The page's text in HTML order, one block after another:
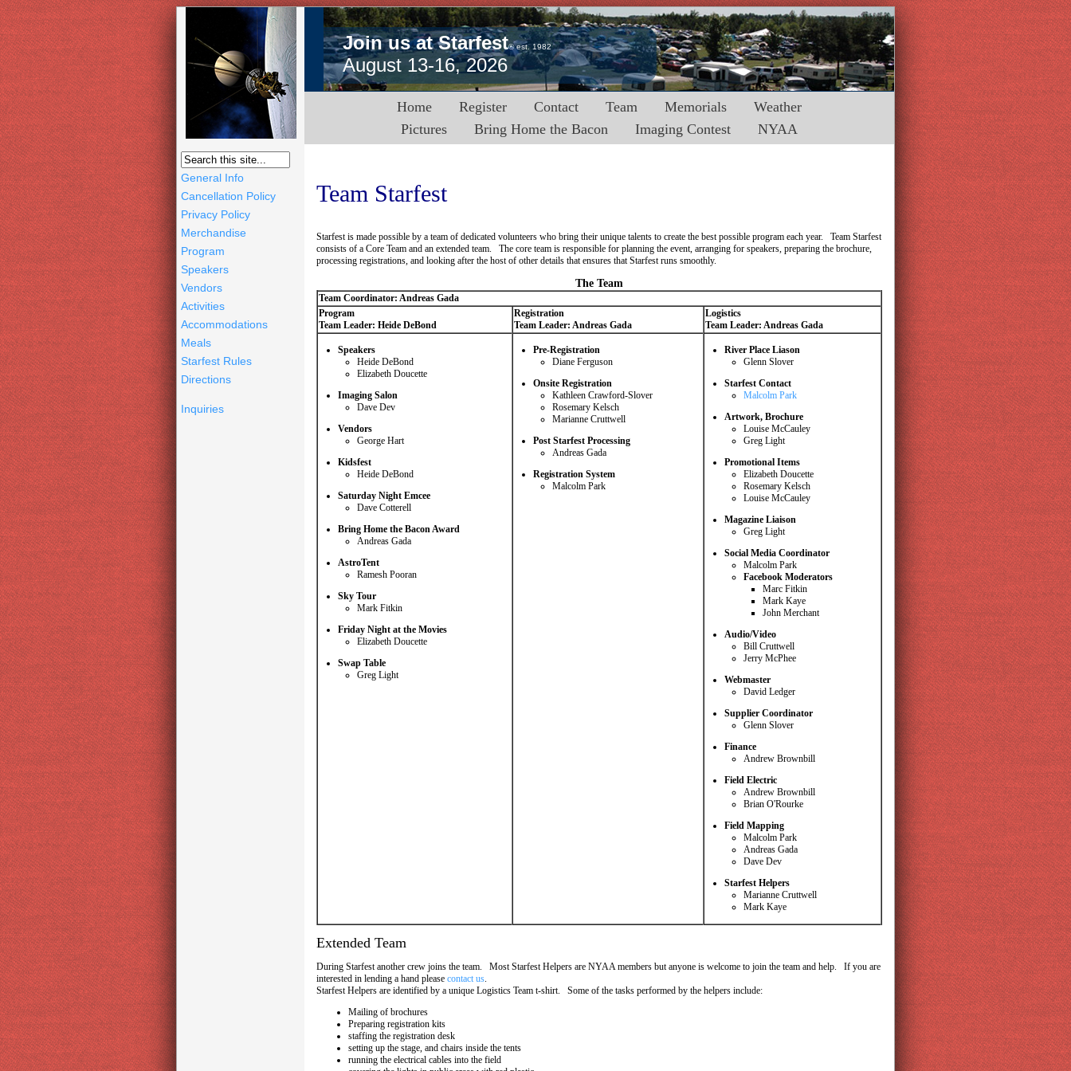
General Info
Cancellation Policy
Privacy Policy
Merchandise
Program
Speakers
Vendors
Activities
Accommodations
Meals
Starfest Rules
Directions
Inquiries
Join us at Starfest® est. 1982
August 13-16, 2026
Home Register Contact Team Memorials
Weather
Pictures
Bring Home the Bacon Imaging Contest NYAA
Team Starfest
Starfest is made possible by a team of dedicated volunteers who bring their unique talents to create the best possible program each year. Team Starfest
consists of a Core Team and an extended team. The core team is responsible for planning the event, arranging for speakers, preparing the brochure,
processing registrations, and looking after the host of other details that ensures that Starfest runs smoothly.
The Team
Team Coordinator: Andreas Gada
Program
Team Leader: Heide DeBond
Registration
Team Leader: Andreas Gada
Logistics
Team Leader: Andreas Gada
Speakers
Heide DeBond
Elizabeth Doucette
Imaging Salon
Dave Dev
Vendors
George Hart
Kidsfest
Heide DeBond
Saturday Night Emcee
Dave Cotterell
Bring Home the Bacon Award
Andreas Gada
AstroTent
Ramesh Pooran
Sky Tour
Mark Fitkin
Friday Night at the Movies
Elizabeth Doucette
Swap Table
Greg Light
Pre-Registration
Diane Ferguson
Onsite Registration
Kathleen Crawford-Slover
Rosemary Kelsch
Marianne Cruttwell
Post Starfest Processing
Andreas Gada
Registration System
Malcolm Park
River Place Liason
Glenn Slover
Starfest Contact
Malcolm Park
Artwork, Brochure
Louise McCauley
Greg Light
Promotional Items
Elizabeth Doucette
Rosemary Kelsch
Louise McCauley
Magazine Liaison
Greg Light
Social Media Coordinator
Malcolm Park
Facebook Moderators
Marc Fitkin
Mark Kaye
John Merchant
Audio/Video
Bill Cruttwell
Jerry McPhee
Webmaster
David Ledger
Supplier Coordinator
Glenn Slover
Finance
Andrew Brownbill
Field Electric
Andrew Brownbill
Brian O'Rourke
Field Mapping
Malcolm Park
Andreas Gada
Dave Dev
Starfest Helpers
Marianne Cruttwell
Mark Kaye
Extended Team
During Starfest another crew joins the team. Most Starfest Helpers are NYAA members but anyone is welcome to join the team and help. If you are
interested in lending a hand please contact us.
Starfest Helpers are identified by a unique Logistics Team t-shirt. Some of the tasks performed by the helpers include:
Mailing of brochures
Preparing registration kits
staffing the registration desk
setting up the stage, and chairs inside the tents
running the electrical cables into the field